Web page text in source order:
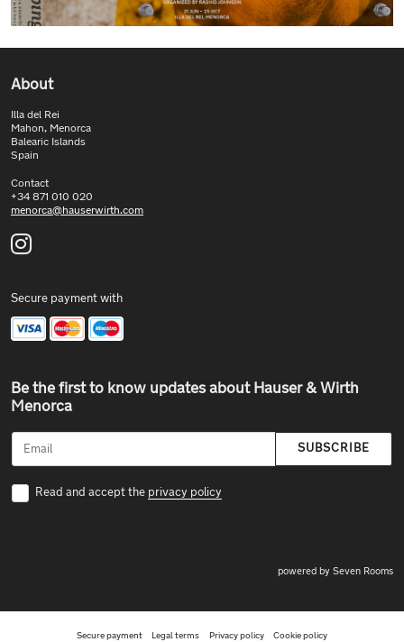
About
Illa del Rei
Mahon, Menorca
Balearic Islands
Spain
Contact
+34 871 010 020
menorca@hauserwirth.com
Secure payment with
Be the first to know updates about Hauser & Wirth
Menorca
SUBSCRIBE
Read and accept the privacy policy
powered by Seven Rooms
Secure payment Legal terms Privacy policy Cookie policy